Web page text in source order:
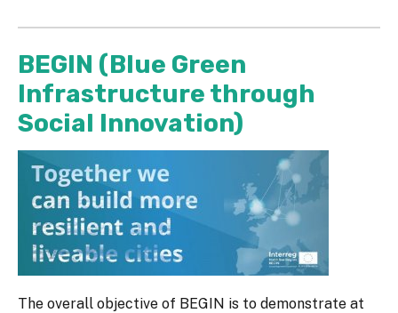
BEGIN (Blue Green
Infrastructure through
Social Innovation)
The overall objective of BEGIN is to demonstrate at